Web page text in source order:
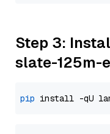
Step 3:
slate-125m-
pip